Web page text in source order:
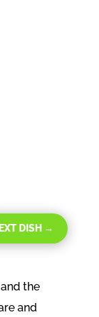
DISH →
the
and